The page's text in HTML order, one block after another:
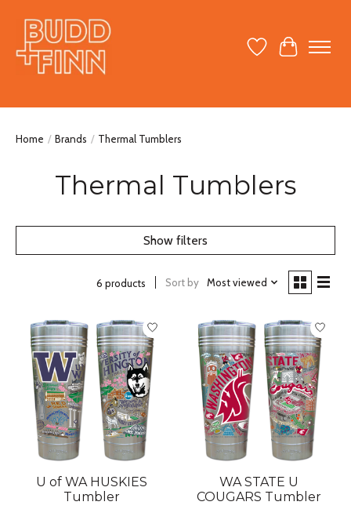
Wish ListCart
Home / Brands / Thermal Tumblers
Thermal Tumblers
Show filters
6 products Sort by Most viewed
U of WA HUSKIES
Tumbler
WA STATE U
COUGARS Tumbler